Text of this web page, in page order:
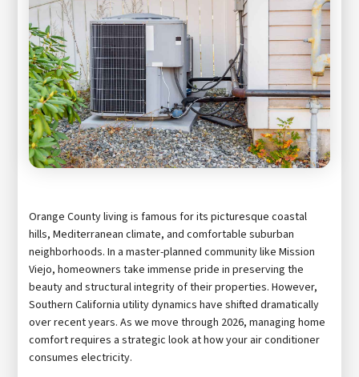
Orange County living is famous for its picturesque coastal
hills, Mediterranean climate, and comfortable suburban
neighborhoods. In a master-planned community like Mission
Viejo, homeowners take immense pride in preserving the
beauty and structural integrity of their properties. However,
Southern California utility dynamics have shifted dramatically
over recent years. As we move through 2026, managing home
comfort requires a strategic look at how your air conditioner
consumes electricity.